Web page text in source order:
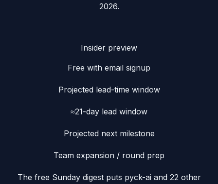
2026.
Insider preview
Free with email signup
Projected lead-time window
≈21-day lead window
Projected next milestone
Team expansion / round prep
The free Sunday digest puts pyck-aiand 22 other